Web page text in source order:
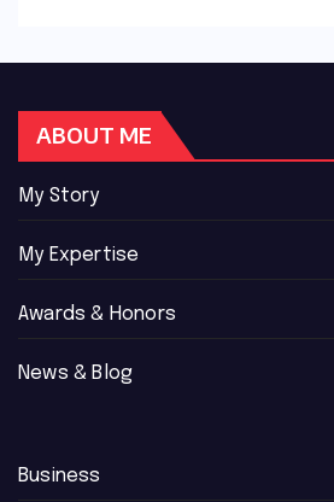
ABOUT ME
My Story
My Expertise
Awards & Honors
News & Blog
Business